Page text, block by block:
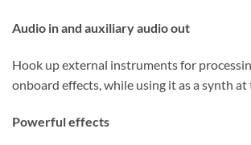
Audio in and auxiliary audio out
Hook up external instruments for
onboard effects, while using it as a synth at
Powerful effects